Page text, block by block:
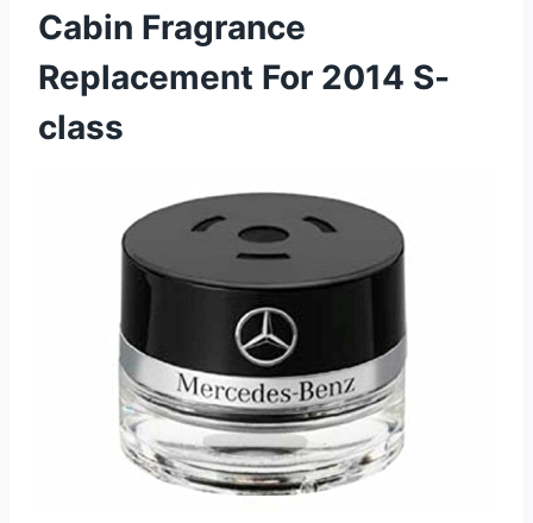
Cabin Fragrance
Replacement For 2014 S-
class